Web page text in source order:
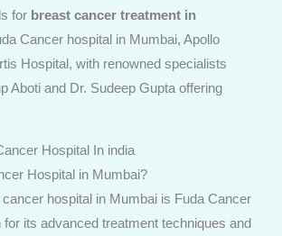
for breast cancer treatment in
Cancer hospital in Mumbai, Apollo
Hospital, with renowned specialists
Aboti and Dr. Sudeep Gupta offering
Hospital in Mumbai?
hospital in Mumbai is Fuda Cancer
for its advanced treatment techniques and